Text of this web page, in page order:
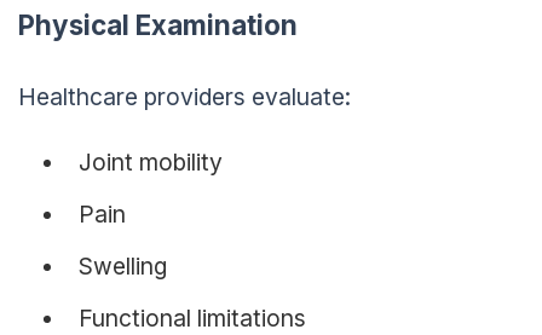
Physical Examination
Healthcare providers evaluate:
Joint mobility
Pain
Swelling
Functional limitations